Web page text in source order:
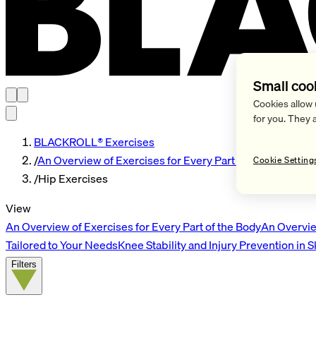
BLACKROLL® Exercises
/An Overview of Exercises for Every Part of the Body
/Hip Exercises
View
An Overview of Exercises for Every Part of the BodyAn
Tailored to Your NeedsKnee Stability and Injury Prevention in
Filters
Small
Cookies
for you. They
Cookie